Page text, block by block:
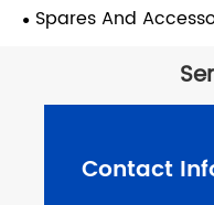
Spares And
Contact